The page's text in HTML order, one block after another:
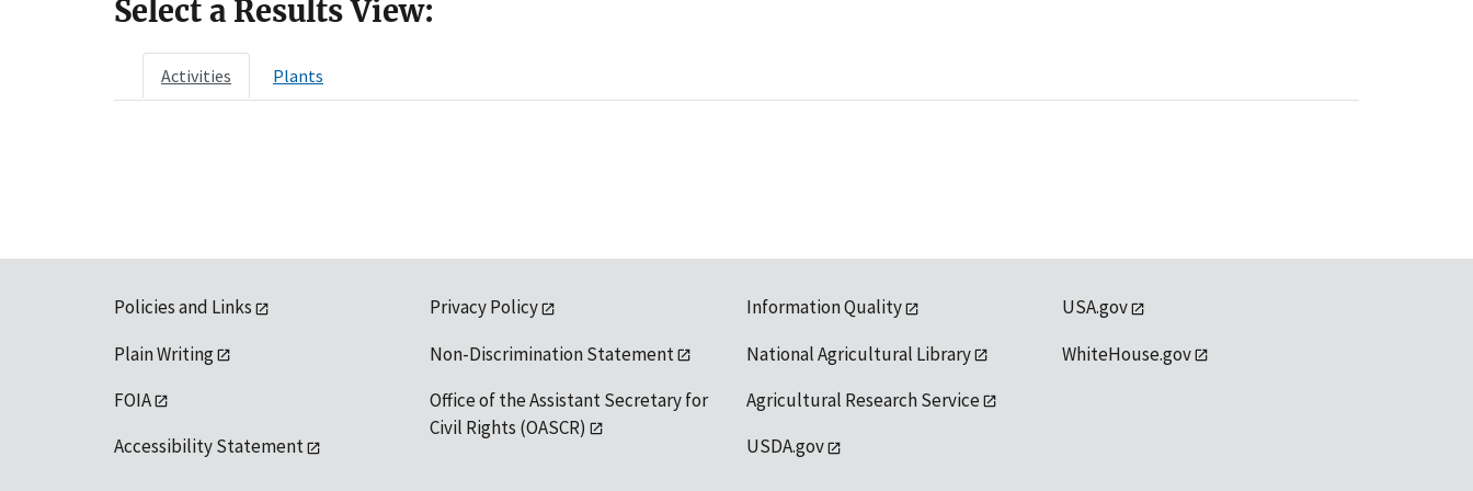
Select a Results View:
Activities Plants
Policies and Links
Plain Writing
FOIA
Accessibility Statement
Privacy Policy
Non-Discrimination Statement
Office of the Assistant Secretary for
Civil Rights (OASCR)
Information Quality
National Agricultural Library
Agricultural Research Service
USDA.gov
USA.gov
WhiteHouse.gov